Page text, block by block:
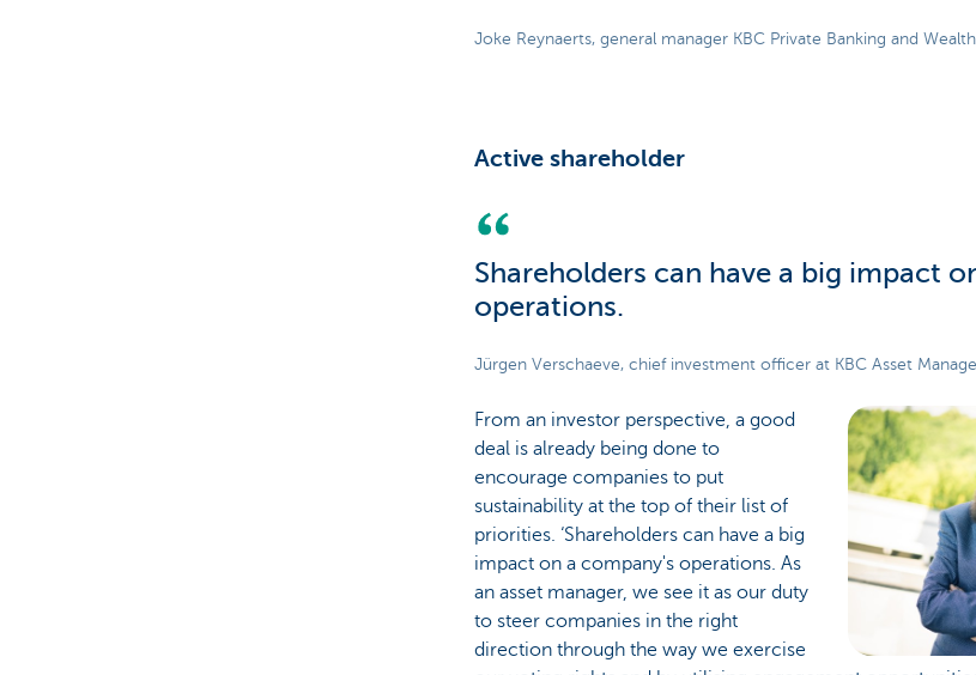
Joke Reynaerts, general manager KBC Private Banking and
Active shareholder
Shareholders can have a big impact
operations.
Jürgen Verschaeve, chief investment officer at KBC Asset
From an investor perspective, a good
deal is already being done to
encourage companies to put
sustainability at the top of their list of
priorities. ‘Shareholders can have a big
impact on a company's operations. As
an asset manager, we see it as our duty
to steer companies in the right
direction through the way we exercise